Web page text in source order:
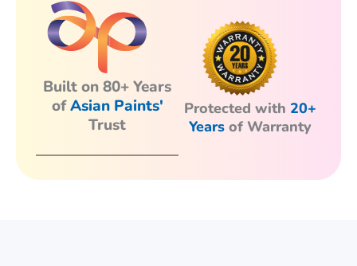
Built on 80+ Years
ofAsian Paints'
Trust
Protected with 20+
Yearsof Warranty